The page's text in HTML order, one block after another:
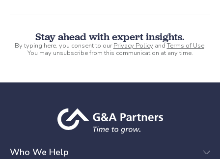
Stay ahead with expert insights.
By typing here, you consent to ourPrivacy Policy andTerms of Use.
You may unsubscribe from this communication at any time.
Who We Help